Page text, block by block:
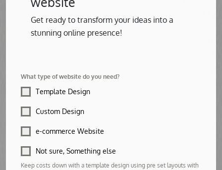
Get ready to transform your ideas into a
stunning online presence!
What type of website do you need?
Template Design
Custom Design
e-commerce Website
Not sure, Something else
Keep costs down with a template design using pre set layouts with